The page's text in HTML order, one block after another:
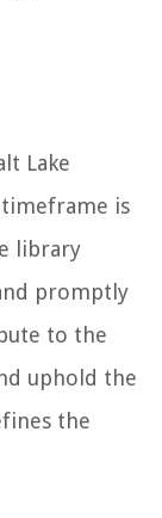
Lake
is
library
promptly
to the
uphold the
the